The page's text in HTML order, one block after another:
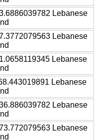
Lebanese
Lebanese
Lebanese
Lebanese
Lebanese
Lebanese